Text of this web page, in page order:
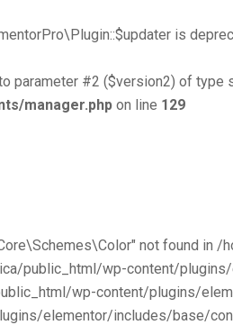
is
parameter #2 ($version2) of type
manager.php on line 129
not found
public_html/wp-content/
wp-content/plugins/
elementor/includes/base/